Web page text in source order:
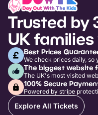
Trusted by
UK
Best Prices
We check prices daily,
The biggest website
The UK's most visited
100% Secure
Powered by stripe
Explore All Tickets